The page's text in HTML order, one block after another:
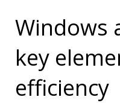
Windows
key
efficiency